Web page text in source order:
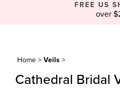
FREE US
over
Home > Veils >
Cathedral Bridal